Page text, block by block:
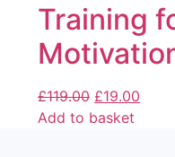
Training
£119.00 £19.00
Add to basket